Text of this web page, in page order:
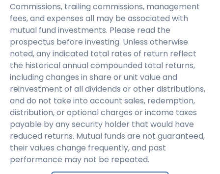
Commissions, trailing commissions, management
fees, and expenses all may be associated with
mutual fund investments. Please read the
prospectus before investing. Unless otherwise
noted, any indicated total rates of return reflect
the historical annual compounded total returns,
including changes in share or unit value and
reinvestment of all dividends or other distributions,
and do not take into account sales, redemption,
distribution, or optional charges or income taxes
payable by any security holder that would have
reduced returns. Mutual funds are not guaranteed,
their values change frequently, and past
performance may not be repeated.